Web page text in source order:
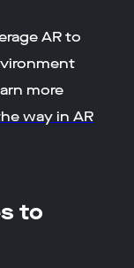
AR to
more
way in AR
to